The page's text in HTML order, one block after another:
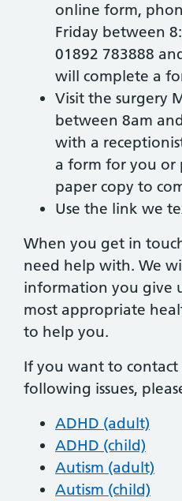
online form,
Friday between
01892 783888
will complete a
Visit the surgery
between 8am
with a
a form for you or
paper copy to
Use the link we
When you get in
need help with. We
information you give
most appropriate
to help you.
If you want to
following issues,
ADHD (adult)
ADHD (child)
Autism (adult)
Autism (child)